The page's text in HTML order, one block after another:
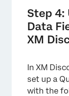
Step 4:
Data
XM
In XM
set up a
with the